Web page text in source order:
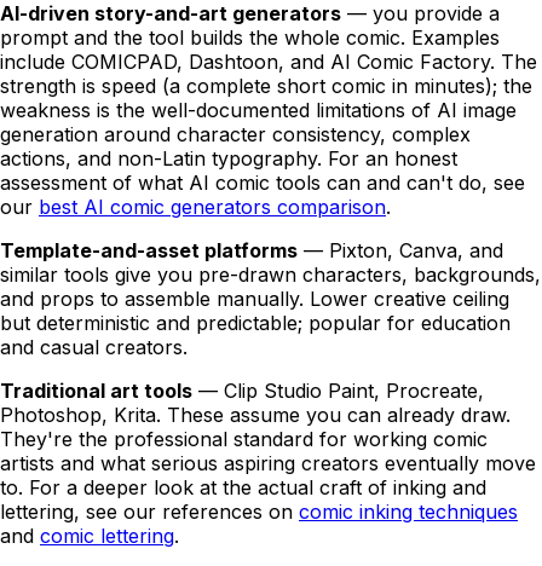
AI-driven story-and-art generators — you provide a
prompt and the tool builds the whole comic. Examples
include COMICPAD, Dashtoon, and AI Comic Factory. The
strength is speed (a complete short comic in minutes); the
weakness is the well-documented limitations of AI image
generation around character consistency, complex
actions, and non-Latin typography. For an honest
assessment of what AI comic tools can and can't do, see
our best AI comic generators comparison.
Template-and-asset platforms — Pixton, Canva, and
similar tools give you pre-drawn characters, backgrounds,
and props to assemble manually. Lower creative ceiling
but deterministic and predictable; popular for education
and casual creators.
Traditional art tools — Clip Studio Paint, Procreate,
Photoshop, Krita. These assume you can already draw.
They're the professional standard for working comic
artists and what serious aspiring creators eventually move
to. For a deeper look at the actual craft of inking and
lettering, see our references on comic inking techniques
and comic lettering.